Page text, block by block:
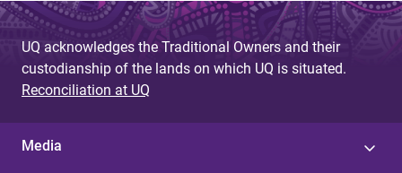
UQ acknowledges the Traditional Owners and their
custodianship of the lands on which UQ is situated.
Reconciliation at UQ
Media